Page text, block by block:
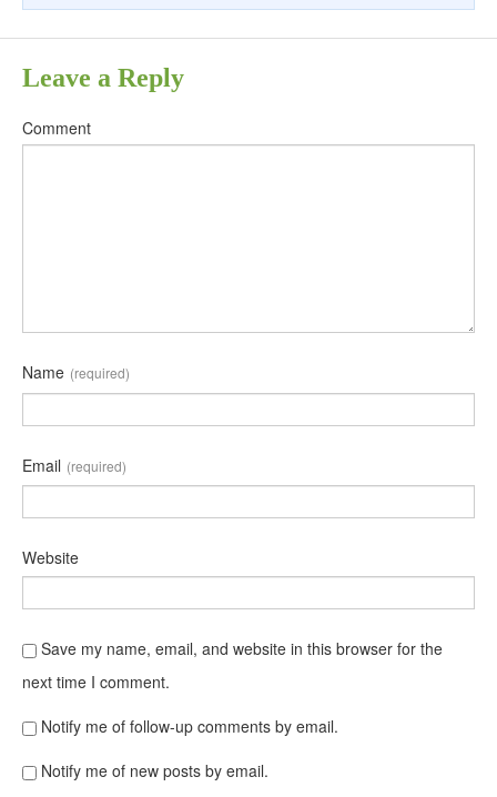
Leave a Reply
Comment
Name (required)
Email (required)
Website
Save my name, email, and website in this browser for the
next time I comment.
Notify me of follow-up comments by email.
Notify me of new posts by email.